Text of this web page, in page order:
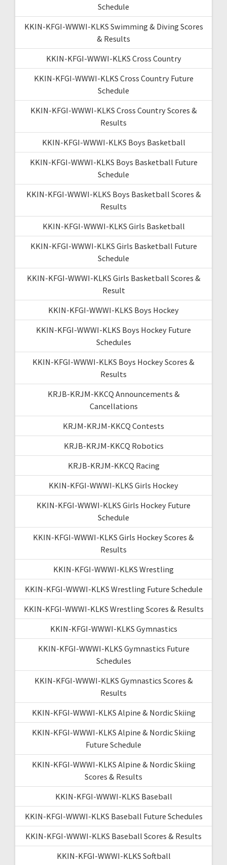
Schedule
KKIN-KFGI-WWWI-KLKS Swimming & Diving Scores
& Results
KKIN-KFGI-WWWI-KLKS Cross Country
KKIN-KFGI-WWWI-KLKS Cross Country Future
Schedule
KKIN-KFGI-WWWI-KLKS Cross Country Scores &
Results
KKIN-KFGI-WWWI-KLKS Boys Basketball
KKIN-KFGI-WWWI-KLKS Boys Basketball Future
Schedule
KKIN-KFGI-WWWI-KLKS Boys Basketball Scores &
Results
KKIN-KFGI-WWWI-KLKS Girls Basketball
KKIN-KFGI-WWWI-KLKS Girls Basketball Future
Schedule
KKIN-KFGI-WWWI-KLKS Girls Basketball Scores &
Result
KKIN-KFGI-WWWI-KLKS Boys Hockey
KKIN-KFGI-WWWI-KLKS Boys Hockey Future
Schedules
KKIN-KFGI-WWWI-KLKS Boys Hockey Scores &
Results
KRJB-KRJM-KKCQ Announcements &
Cancellations
KRJM-KRJM-KKCQ Contests
KRJB-KRJM-KKCQ Robotics
KRJB-KRJM-KKCQ Racing
KKIN-KFGI-WWWI-KLKS Girls Hockey
KKIN-KFGI-WWWI-KLKS Girls Hockey Future
Schedule
KKIN-KFGI-WWWI-KLKS Girls Hockey Scores &
Results
KKIN-KFGI-WWWI-KLKS Wrestling
KKIN-KFGI-WWWI-KLKS Wrestling Future Schedule
KKIN-KFGI-WWWI-KLKS Wrestling Scores & Results
KKIN-KFGI-WWWI-KLKS Gymnastics
KKIN-KFGI-WWWI-KLKS Gymnastics Future
Schedules
KKIN-KFGI-WWWI-KLKS Gymnastics Scores &
Results
KKIN-KFGI-WWWI-KLKS Alpine & Nordic Skiing
KKIN-KFGI-WWWI-KLKS Alpine & Nordic Skiing
Future Schedule
KKIN-KFGI-WWWI-KLKS Alpine & Nordic Skiing
Scores & Results
KKIN-KFGI-WWWI-KLKS Baseball
KKIN-KFGI-WWWI-KLKS Baseball Future Schedules
KKIN-KFGI-WWWI-KLKS Baseball Scores & Results
KKIN-KFGI-WWWI-KLKS Softball